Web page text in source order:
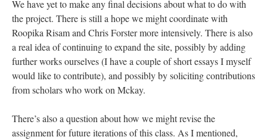
We have yet to make any final decisions about what to do with
the project. There is still a hope we might coordinate with
Roopika Risam and Chris Forster more intensively. There is also
a real idea of continuing to expand the site, possibly by adding
further works ourselves (I have a couple of short essays I myself
would like to contribute), and possibly by soliciting contributions
from scholars who work on Mckay.
There’s also a question about how we might revise the
assignment for future iterations of this class. As I mentioned,